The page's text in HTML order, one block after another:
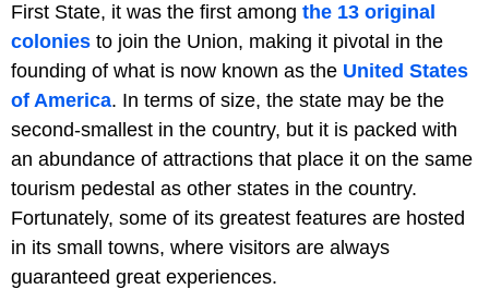
First State, it was the first among the 13 original
colonies to join the Union, making it pivotal in the
founding of what is now known as the United States
of America. In terms of size, the state may be the
second-smallest in the country, but it is packed with
an abundance of attractions that place it on the same
tourism pedestal as other states in the country.
Fortunately, some of its greatest features are hosted
in its small towns, where visitors are always
guaranteed great experiences.